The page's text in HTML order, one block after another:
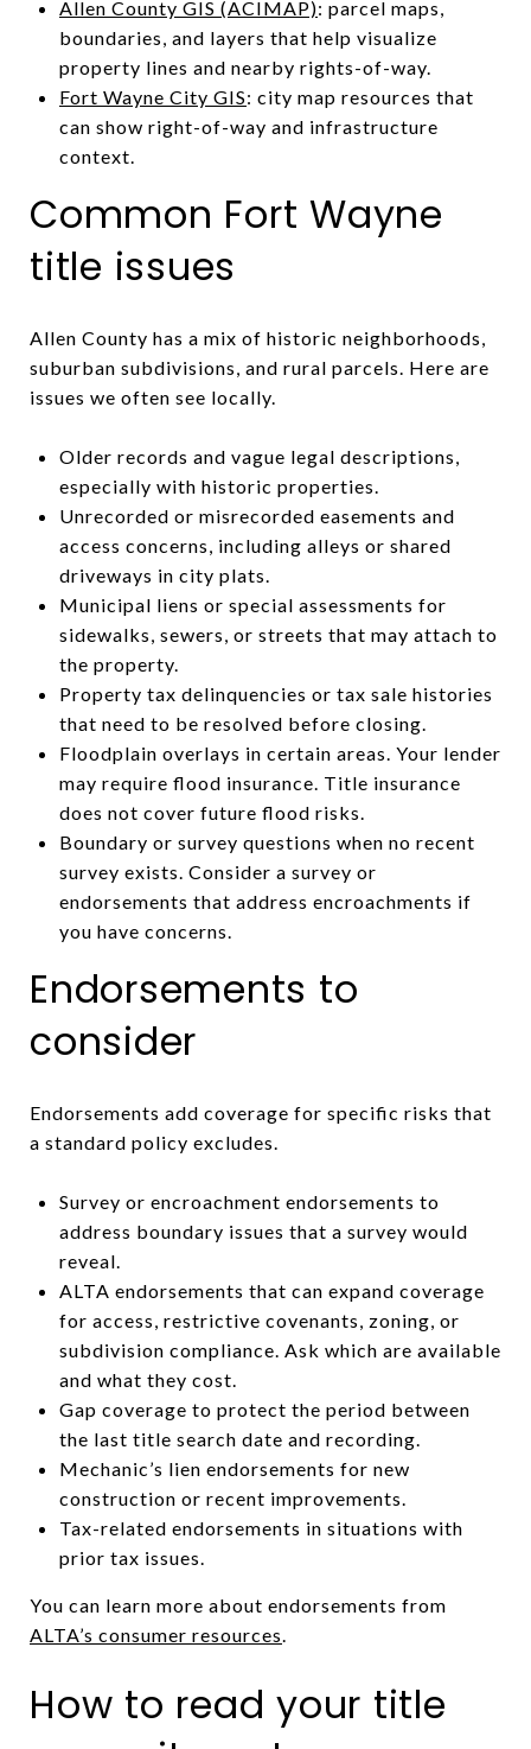
Allen County GIS (ACIMAP): parcel maps,
boundaries, and layers that help visualize
property lines and nearby rights-of-way.
Fort Wayne City GIS: city map resources that
can show right-of-way and infrastructure
context.
Common Fort Wayne
title issues
Allen County has a mix of historic neighborhoods,
suburban subdivisions, and rural parcels. Here are
issues we often see locally.
Older records and vague legal descriptions,
especially with historic properties.
Unrecorded or misrecorded easements and
access concerns, including alleys or shared
driveways in city plats.
Municipal liens or special assessments for
sidewalks, sewers, or streets that may attach to
the property.
Property tax delinquencies or tax sale histories
that need to be resolved before closing.
Floodplain overlays in certain areas. Your lender
may require flood insurance. Title insurance
does not cover future flood risks.
Boundary or survey questions when no recent
survey exists. Consider a survey or
endorsements that address encroachments if
you have concerns.
Endorsements to
consider
Endorsements add coverage for specific risks that
a standard policy excludes.
Survey or encroachment endorsements to
address boundary issues that a survey would
reveal.
ALTA endorsements that can expand coverage
for access, restrictive covenants, zoning, or
subdivision compliance. Ask which are available
and what they cost.
Gap coverage to protect the period between
the last title search date and recording.
Mechanic’s lien endorsements for new
construction or recent improvements.
Tax-related endorsements in situations with
prior tax issues.
You can learn more about endorsements from
ALTA’s consumer resources.
How to read your title